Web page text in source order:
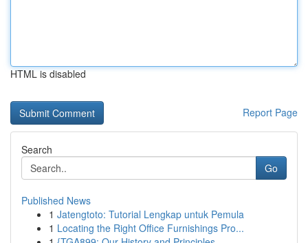
HTML is disabled
Report Page
Search
Go
Published News
1 Jatengtoto: Tutorial Lengkap untuk Pemula
1 Locating the Right Office Furnishings Pro...